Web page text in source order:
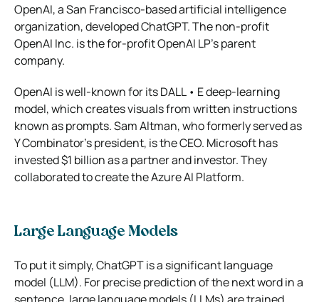
OpenAI, a San Francisco-based artificial intelligence
organization, developed ChatGPT. The non-profit
OpenAI Inc. is the for-profit OpenAI LP’s parent
company.
OpenAI is well-known for its DALL • E deep-learning
model, which creates visuals from written instructions
known as prompts. Sam Altman, who formerly served as
Y Combinator’s president, is the CEO. Microsoft has
invested $1 billion as a partner and investor. They
collaborated to create the Azure AI Platform.
Large Language Models
To put it simply, ChatGPT is a significant language
model (LLM). For precise prediction of the next word in a